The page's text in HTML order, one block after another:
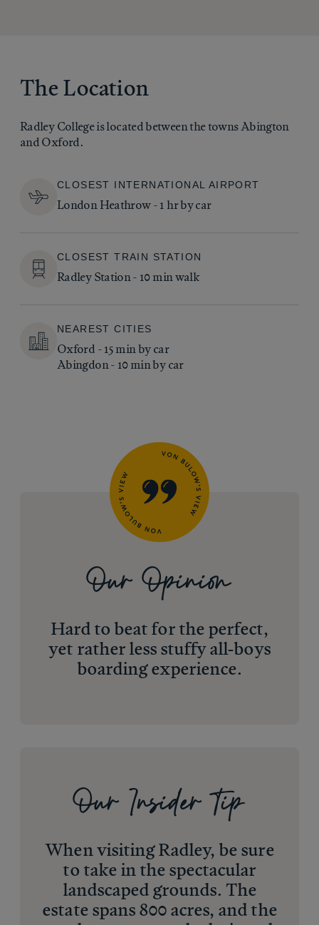
The Location
Radley College is located between the towns Abington
and Oxford.
CLOSEST INTERNATIONAL AIRPORT
London Heathrow - 1 hr by car
CLOSEST TRAIN STATION
Radley Station - 10 min walk
NEAREST CITIES
Oxford - 15 min by car
Abingdon - 10 min by car
Our Opinion
Hard to beat for the perfect,
yet rather less stuffy all-boys
boarding experience.
Our Insider Tip
When visiting Radley, be sure
to take in the spectacular
landscaped grounds. The
estate spans 800 acres, and the